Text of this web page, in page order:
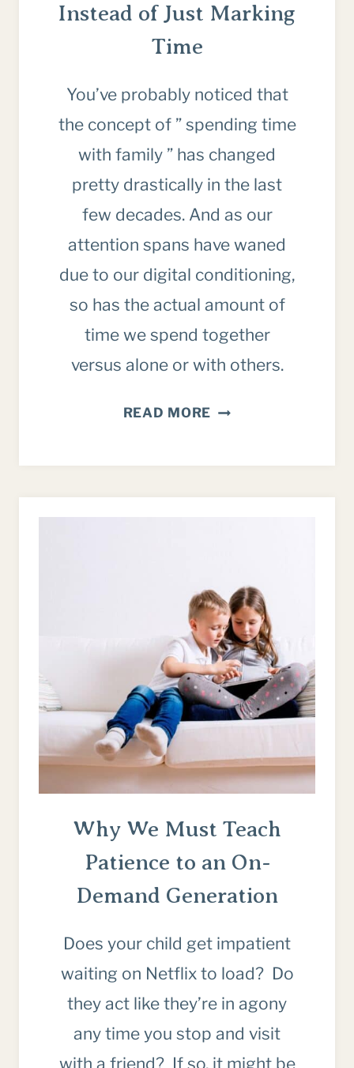
Instead of Just Marking
Time
You’ve probably noticed that
the concept of ” spending time
with family ” has changed
pretty drastically in the last
few decades. And as our
attention spans have waned
due to our digital conditioning,
so has the actual amount of
time we spend together
versus alone or with others.
READ MORE INTENTIONALLY
JUST
MARKING
TIME
Why We Must Teach
Patience to an On-
Demand Generation
Does your child get impatient
waiting on Netflix to load? Do
they act like they’re in agony
any time you stop and visit
with a friend? If so, it might be